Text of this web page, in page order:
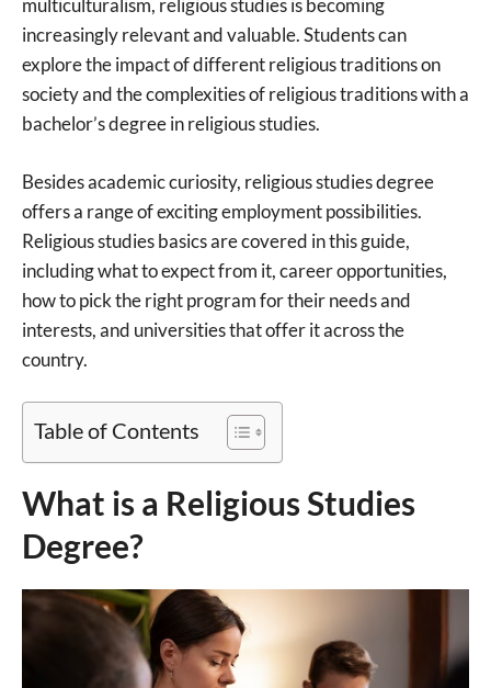
multiculturalism, religious studies is becoming
increasingly relevant and valuable. Students can
explore the impact of different religious traditions on
society and the complexities of religious traditions with a
bachelor’s degree in religious studies.
Besides academic curiosity, religious studies degree
offers a range of exciting employment possibilities.
Religious studies basics are covered in this guide,
including what to expect from it, career opportunities,
how to pick the right program for their needs and
interests, and universities that offer it across the
country.
Table of Contents
What is a Religious Studies
Degree?